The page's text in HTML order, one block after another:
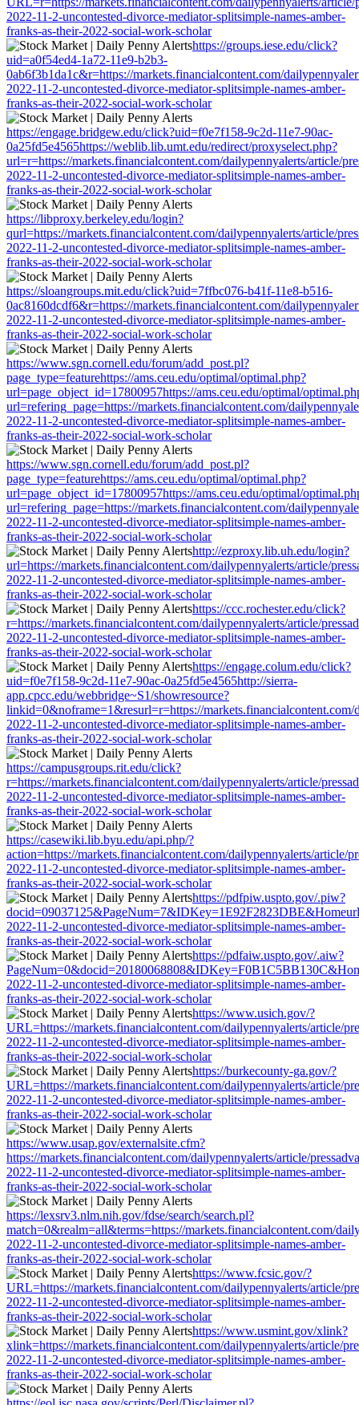
2022-11-2-uncontested-divorce-mediator-splitsimple-names-amber-
franks-as-their-2022-social-work-scholar
https://groups.iese.edu/click?
uid=a0f54ed4-1a72-11e9-b2b3-
0ab6f3b1da1c&r=https://markets.financialcontent.com/
2022-11-2-uncontested-divorce-mediator-splitsimple-names-amber-
franks-as-their-2022-social-work-scholar
https://engage.bridgew.edu/click?uid=f0e7f158-9c2d-11e7-90ac-
0a25fd5e4565https://weblib.lib.umt.edu/redirect/proxyselect.php?
url=r=https://markets.financialcontent.com/dailypennyalerts/article/
2022-11-2-uncontested-divorce-mediator-splitsimple-names-amber-
franks-as-their-2022-social-work-scholar
https://libproxy.berkeley.edu/login?
qurl=https://markets.financialcontent.com/dailypennyalerts/article/
2022-11-2-uncontested-divorce-mediator-splitsimple-names-amber-
franks-as-their-2022-social-work-scholar
https://sloangroups.mit.edu/click?uid=7ffbc076-b41f-11e8-b516-
0ac8160dcdf6&r=https://markets.financialcontent.com/
2022-11-2-uncontested-divorce-mediator-splitsimple-names-amber-
franks-as-their-2022-social-work-scholar
https://www.sgn.cornell.edu/forum/add_post.pl?
page_type=featurehttps://ams.ceu.edu/optimal/optimal.php?
url=page_object_id=17800957https://ams.ceu.edu/optimal/
url=refering_page=https://markets.financialcontent.com/
2022-11-2-uncontested-divorce-mediator-splitsimple-names-amber-
franks-as-their-2022-social-work-scholar
https://www.sgn.cornell.edu/forum/add_post.pl?
page_type=featurehttps://ams.ceu.edu/optimal/optimal.php?
url=page_object_id=17800957https://ams.ceu.edu/optimal/
url=refering_page=https://markets.financialcontent.com/
2022-11-2-uncontested-divorce-mediator-splitsimple-names-amber-
franks-as-their-2022-social-work-scholar
http://ezproxy.lib.uh.edu/login?
url=https://markets.financialcontent.com/dailypennyalerts/article/
2022-11-2-uncontested-divorce-mediator-splitsimple-names-amber-
franks-as-their-2022-social-work-scholar
https://ccc.rochester.edu/click?
r=https://markets.financialcontent.com/dailypennyalerts/article/
2022-11-2-uncontested-divorce-mediator-splitsimple-names-amber-
franks-as-their-2022-social-work-scholar
https://engage.colum.edu/click?
uid=f0e7f158-9c2d-11e7-90ac-0a25fd5e4565http://sierra-
app.cpcc.edu/webbridge~S1/showresource?
linkid=0&noframe=1&resurl=r=https://markets.financialcontent.com/
2022-11-2-uncontested-divorce-mediator-splitsimple-names-amber-
franks-as-their-2022-social-work-scholar
https://campusgroups.rit.edu/click?
r=https://markets.financialcontent.com/dailypennyalerts/article/
2022-11-2-uncontested-divorce-mediator-splitsimple-names-amber-
franks-as-their-2022-social-work-scholar
https://casewiki.lib.byu.edu/api.php/?
action=https://markets.financialcontent.com/dailypennyalerts/article/
2022-11-2-uncontested-divorce-mediator-splitsimple-names-amber-
franks-as-their-2022-social-work-scholar
https://pdfpiw.uspto.gov/.piw?
2022-11-2-uncontested-divorce-mediator-splitsimple-names-amber-
franks-as-their-2022-social-work-scholar
https://pdfaiw.uspto.gov/.aiw?
2022-11-2-uncontested-divorce-mediator-splitsimple-names-amber-
franks-as-their-2022-social-work-scholar
https://www.usich.gov/?
URL=https://markets.financialcontent.com/dailypennyalerts/article/
2022-11-2-uncontested-divorce-mediator-splitsimple-names-amber-
franks-as-their-2022-social-work-scholar
https://burkecounty-ga.gov/?
URL=https://markets.financialcontent.com/dailypennyalerts/article/
2022-11-2-uncontested-divorce-mediator-splitsimple-names-amber-
franks-as-their-2022-social-work-scholar
https://www.usap.gov/externalsite.cfm?
https://markets.financialcontent.com/dailypennyalerts/article/
2022-11-2-uncontested-divorce-mediator-splitsimple-names-amber-
franks-as-their-2022-social-work-scholar
https://lexsrv3.nlm.nih.gov/fdse/search/search.pl?
match=0&realm=all&terms=https://markets.financialcontent.com/
2022-11-2-uncontested-divorce-mediator-splitsimple-names-amber-
franks-as-their-2022-social-work-scholar
https://www.fcsic.gov/?
URL=https://markets.financialcontent.com/dailypennyalerts/article/
2022-11-2-uncontested-divorce-mediator-splitsimple-names-amber-
franks-as-their-2022-social-work-scholar
https://www.usmint.gov/xlink?
xlink=https://markets.financialcontent.com/dailypennyalerts/article/
2022-11-2-uncontested-divorce-mediator-splitsimple-names-amber-
franks-as-their-2022-social-work-scholar